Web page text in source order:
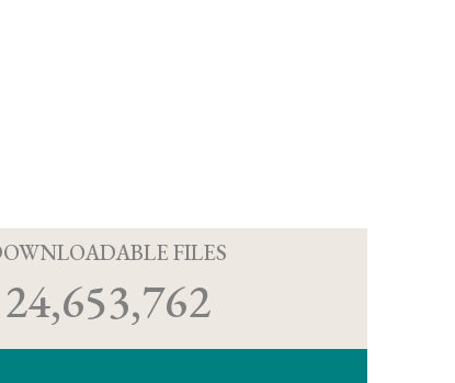
FILES
24,653,762